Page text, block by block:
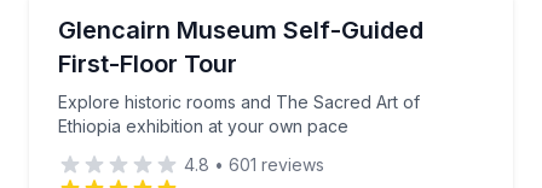
Time
Glencairn Museum Self-Guided
First-Floor Tour
Explore historic rooms and The Sacred Art of
Ethiopia exhibition at your own pace
Explore historic rooms and The Sacred Art of
4.8 • 601 reviews